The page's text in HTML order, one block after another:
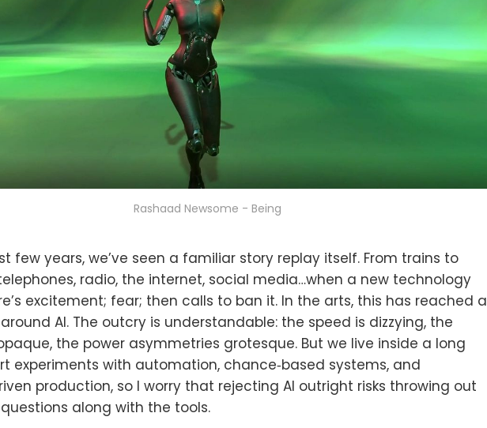
Rashaad Newsome - Being
few years, we’ve seen a familiar story replay itself. From trains to
radio, the internet, social media…when a new technology
excitement; fear; then calls to ban it. In the arts, this has reached a
AI. The outcry is understandable: the speed is dizzying, the
the power asymmetries grotesque. But we live inside a long
experiments with automation, chance‑based systems, and
production, so I worry that rejecting AI outright risks throwing out
along with the tools.